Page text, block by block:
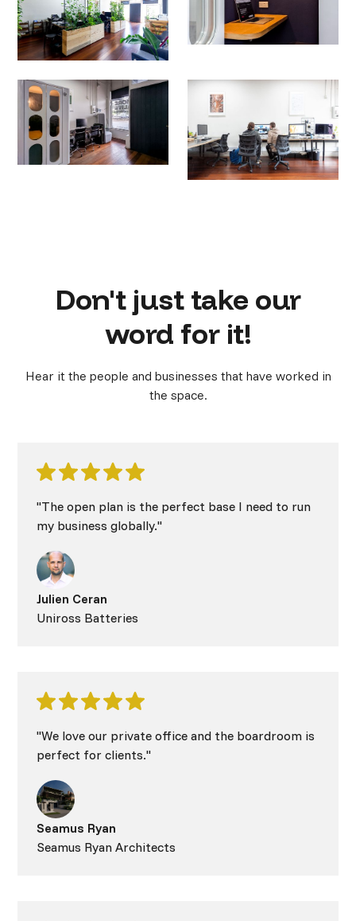
Don't just take our
word for it!
Hear it the people and businesses that have worked in
the space.
"The open plan is the perfect base I need to run
my business globally."
Julien Ceran
Uniross Batteries
"We love our private office and the boardroom is
perfect for clients."
Seamus Ryan
Seamus Ryan Architects